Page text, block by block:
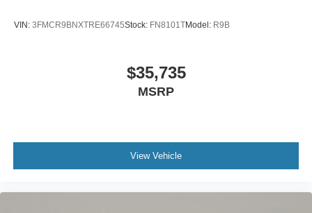
VIN: 3FMCR9BNXTRE66745Stock: FN8101TModel: R9B
$35,735
MSRP
View Vehicle